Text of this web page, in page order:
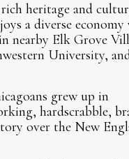
heritage and
a diverse
nearby Elk Grove
University,
grew up in
hardscrabble,
over the New